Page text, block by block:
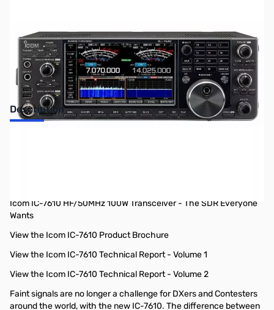
Description
Icom IC-7610 HF/50MHz 100W Transceiver - The SDR Everyone
Wants
View the Icom IC-7610 Product Brochure
View the Icom IC-7610 Technical Report - Volume 1
View the Icom IC-7610 Technical Report - Volume 2
Faint signals are no longer a challenge for DXers and Contesters
around the world, with the new IC-7610. The difference between